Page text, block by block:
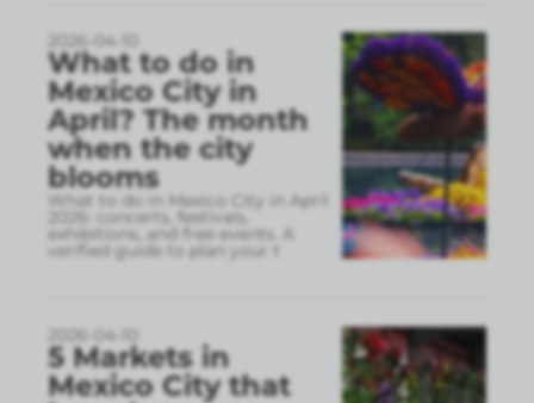
2026-04-10
What to do in
Mexico City in
April? The month
when the city
blooms
What to do in Mexico City in April
2026: concerts, festivals,
exhibitions, and free events. A
verified guide to plan your t
2026-04-10
5 Markets in
Mexico City that